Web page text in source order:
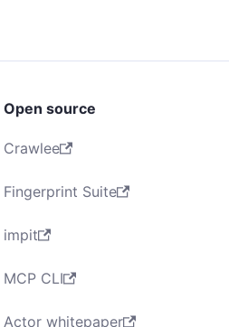
Open source
Crawlee
Fingerprint Suite
impit
MCP CLI
Actor whitepaper